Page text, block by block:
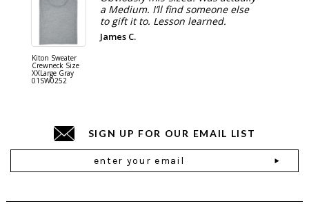
Kiton Sweater
Crewneck Size
XXLarge Gray
01SW0252
a Medium. I’ll find someone else
to gift it to. Lesson learned.
James C.
SIGN UP FOR OUR EMAIL LIST
Address